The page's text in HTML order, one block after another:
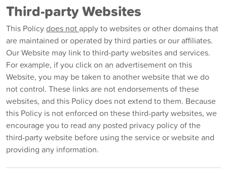
Third-party Websites
This Policydoes notapply to websites or other domains that
are maintained or operated by third parties or our affiliates.
Our Website may link to third-party websites and services.
For example, if you click on an advertisement on this
Website, you may be taken to another website that we do
not control. These links are not endorsements of these
websites, and this Policy does not extend to them. Because
this Policy is not enforced on these third-party websites, we
encourage you to read any posted privacy policy of the
third-party website before using the service or website and
providing any information.